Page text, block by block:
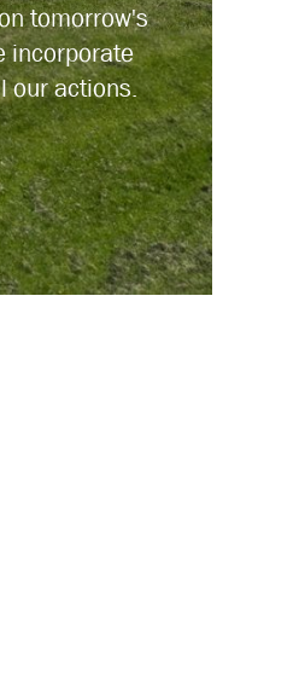
tomorrow's
incorporate
our actions.